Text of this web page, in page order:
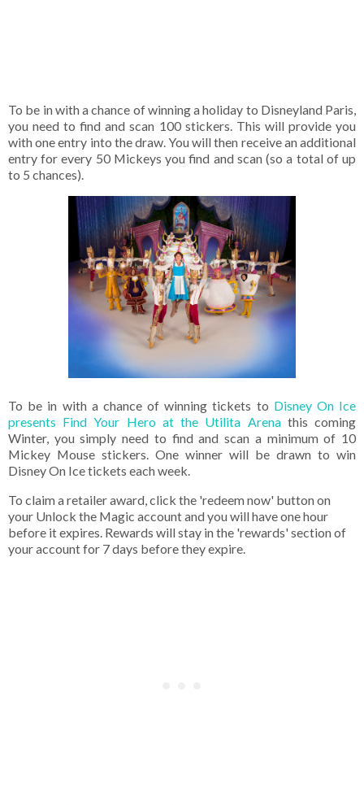
To be in with a chance of winning a holiday to Disneyland Paris,
you need to find and scan 100 stickers. This will provide you
with one entry into the draw. You will then receive an additional
entry for every 50 Mickeys you find and scan (so a total of up
to 5 chances).
To be in with a chance of winning tickets to Disney On Ice
presents Find Your Hero at the Utilita Arenathis coming
Winter, you simply need to find and scan a minimum of 10
Mickey Mouse stickers. One winner will be drawn to win
Disney On Ice tickets each week.
To claim a retailer award, click the 'redeem now' button on
your Unlock the Magic account and you will have one hour
before it expires. Rewards will stay in the 'rewards' section of
your account for 7 days before they expire.